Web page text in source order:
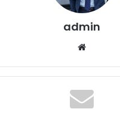
admin